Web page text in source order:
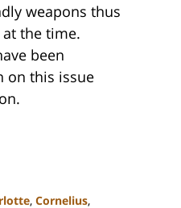
weapons thus
the time.
been
on this issue
, Cornelius,